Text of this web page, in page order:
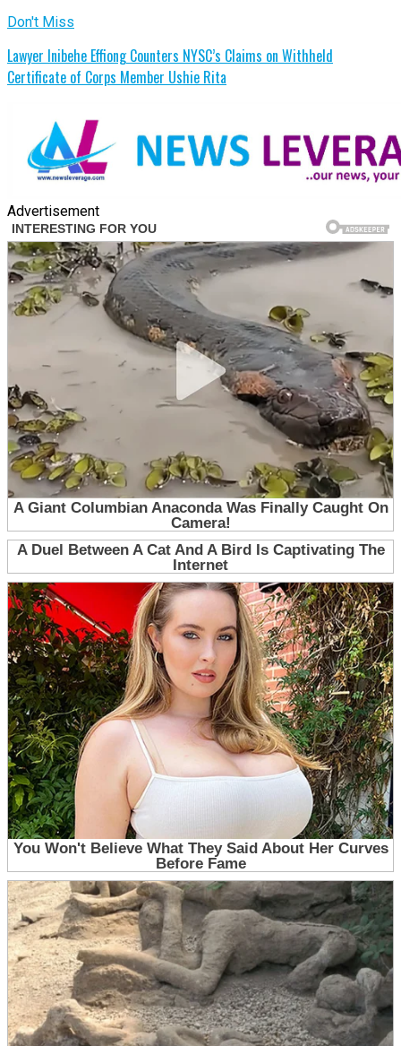
Don't Miss
Lawyer Inibehe Effiong Counters NYSC’s Claims on Withheld
Certificate of Corps Member Ushie Rita
Advertisement